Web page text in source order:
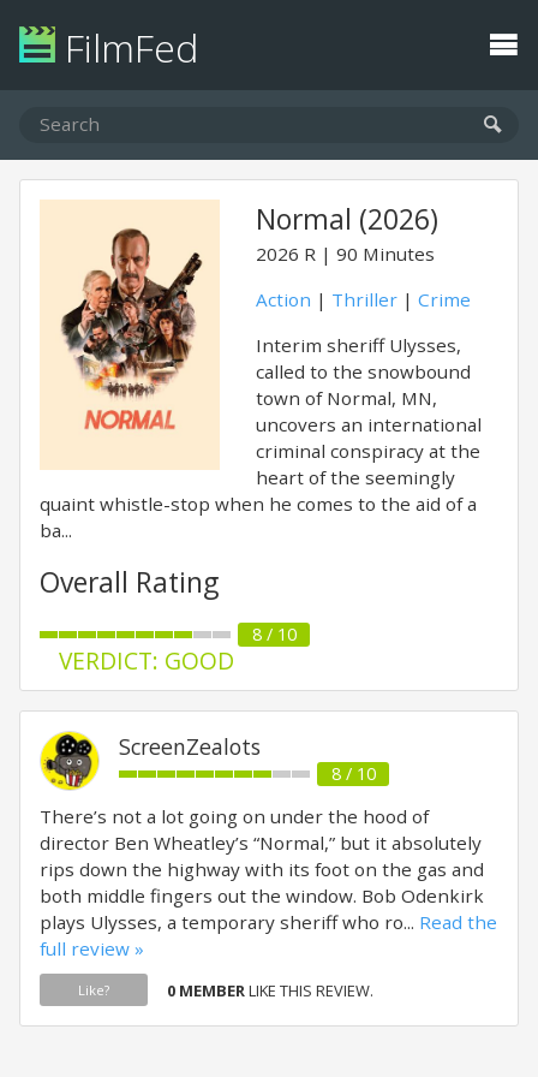
FilmFed
Normal (2026)
2026 R
90 Minutes
Action | Thriller | Crime
Interim sheriff Ulysses,
called to the snowbound
town of Normal, MN,
uncovers an international
criminal conspiracy at the
heart of the seemingly
quaint whistle-stop when he comes to the aid of a
ba...
Overall Rating
8 / 10
VERDICT: GOOD
ScreenZealots
8 / 10
There’s not a lot going on under the hood of
director Ben Wheatley’s “Normal,” but it absolutely
rips down the highway with its foot on the gas and
both middle fingers out the window. Bob Odenkirk
plays Ulysses, a temporary sheriff who ro... Read the
full review »
Like? 0 MEMBERLIKE THIS REVIEW.